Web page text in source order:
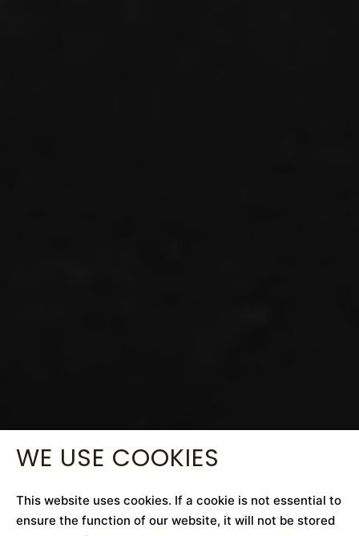
WE USE COOKIES
This website uses cookies. If a cookie is not essential to
ensure the function of our website, it will not be stored